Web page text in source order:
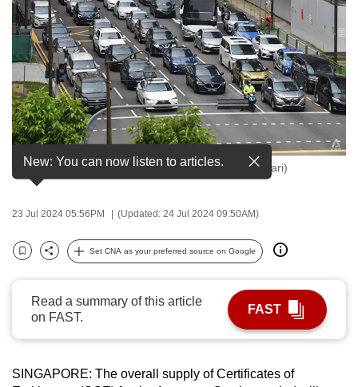
Vehicles in Singapore. (File photo: CNA/Syamil Sapari)
New: You can now listen to articles.
23 Jul 2024 05:56PM (Updated: 24 Jul 2024 09:50AM)
Bookmark
Share
Set CNA as your preferred source on Google
Read a summary of this article
on FAST.
FAST
SINGAPORE: The overall supply of Certificates of
to
switch
browsers
but
we
want
your
experience
with
to
fast,
and
the
can